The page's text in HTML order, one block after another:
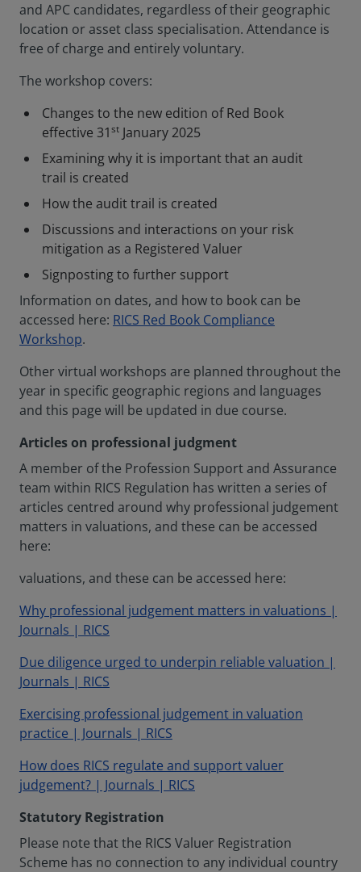
and APC candidates, regardless of their geographic
location or asset class specialisation. Attendance is
free of charge and entirely voluntary.
The workshop covers:
Changes to the new edition of Red Book
effective 31st January 2025
Examining why it is important that an audit
trail is created
How the audit trail is created
Discussions and interactions on your risk
mitigation as a Registered Valuer
Signposting to further support
Information on dates, and how to book can be
accessed here: RICS Red Book Compliance
Workshop.
Other virtual workshops are planned throughout the
year in specific geographic regions and languages
and this page will be updated in due course.
Articles on professional judgment
A member of the Profession Support and Assurance
team within RICS Regulation has written a series of
articles centred around why professional judgement
matters in valuations, and these can be accessed
here:
valuations, and these can be accessed here:
Why professional judgement matters in valuations |
Journals | RICS
Due diligence urged to underpin reliable valuation |
Journals | RICS
Exercising professional judgement in valuation
practice | Journals | RICS
How does RICS regulate and support valuer
judgement? | Journals | RICS
Statutory Registration
Please note that the RICS Valuer Registration
Scheme has no connection to any individual country